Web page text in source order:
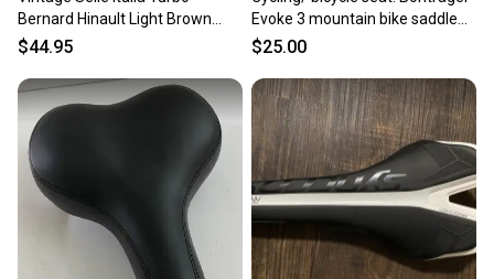
Bernard Hinault Light Brown
Leather Bike Saddle Seat
$44.95
Evoke 3 mountain bike saddle
featured in black
$25.00